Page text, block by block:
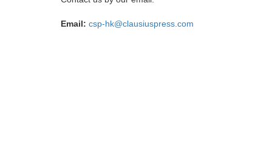
Email: csp-hk@clausiuspress.com